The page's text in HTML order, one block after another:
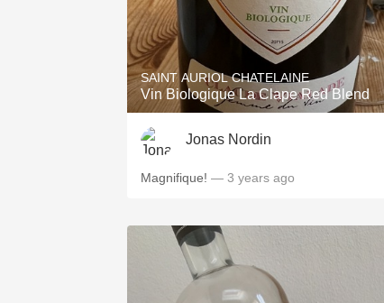
SAINT AURIOL CHATELAINE
Vin Biologique La Clape Red Blend
Jonas Nordin
Magnifique! — 3 years ago